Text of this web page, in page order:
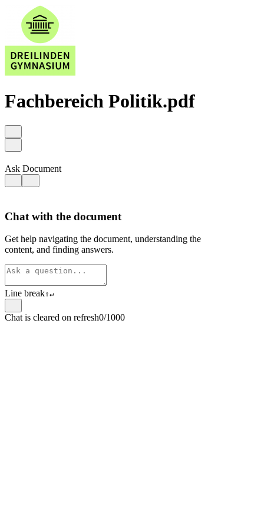
Fachbereich Politik.pdf
Ask Document
Chat with the document
Get help navigating the document, understanding the
content, and finding answers.
Line break⇧↵
Chat is cleared on refresh0/1000